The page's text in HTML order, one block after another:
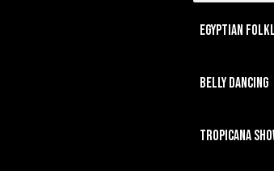
Egyptian
Belly Dancing
Tropicana